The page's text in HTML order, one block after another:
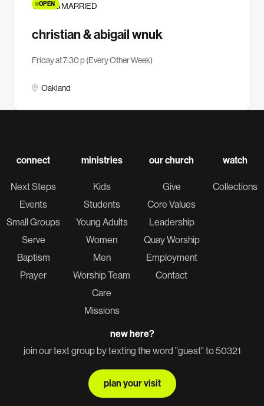
OPEN
YOUNG MARRIED
christian & abigail wnuk
Friday at 7:30 p (Every Other Week)
Oakland
connect
Next Steps
Events
Small Groups
Serve
Baptism
Prayer
ministries
Kids
Students
Young Adults
Women
Men
Worship Team
Care
Missions
our church
Give
Core Values
Leadership
Quay Worship
Employment
Contact
watch
Collections
new here?
join our text group by texting the word "guest" to 50321
plan your visit